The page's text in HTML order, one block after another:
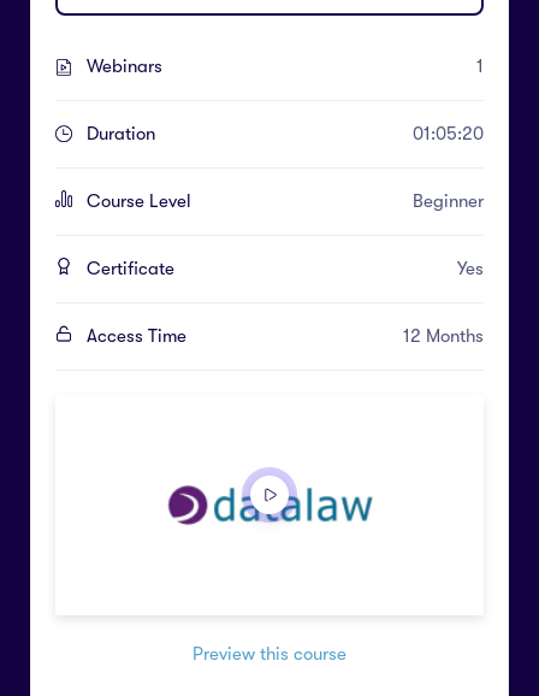
Webinars 1
Duration 01:05:20
Course Level Beginner
Certificate Yes
Access Time 12 Months
Preview this course